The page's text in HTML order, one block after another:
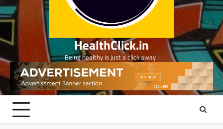
HealthClick.in
Being healthy is just a click away !